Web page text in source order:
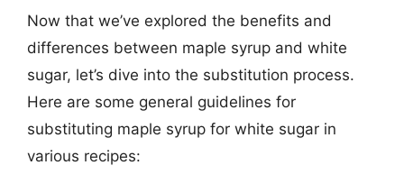
Now that we’ve explored the benefits and
differences between maple syrup and white
sugar, let’s dive into the substitution process.
Here are some general guidelines for
substituting maple syrup for white sugar in
various recipes: